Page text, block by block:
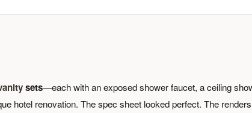
sets—each with an exposed shower faucet, a ceiling
hotel renovation. The spec sheet looked perfect. The renders